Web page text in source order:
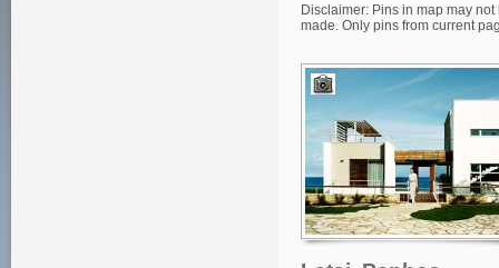
Disclaimer: Pins in map may
made. Only pins from current